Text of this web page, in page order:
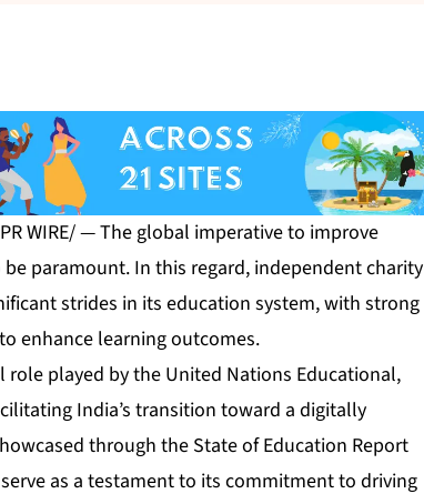
WIRE/ — The global imperative to improve
paramount. In this regard, independent charity
strides in its education system, with strong
enhance learning outcomes.
played by the United Nations Educational,
India’s transition toward a digitally
through the State of Education Report
serve as a testament to its commitment to driving